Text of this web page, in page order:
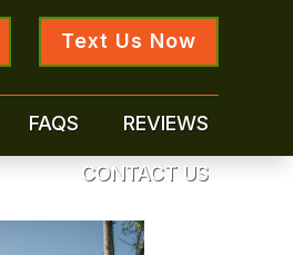
Text Us Now
FAQS REVIEWS
CONTACT US